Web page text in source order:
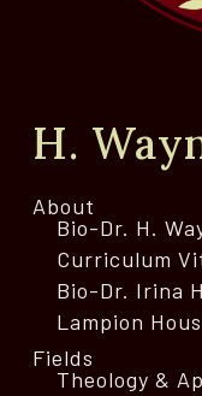
H.
About
Bio-Dr. H.
Curriculum
Bio-Dr. Irina
Lampion
Fields
Theology &